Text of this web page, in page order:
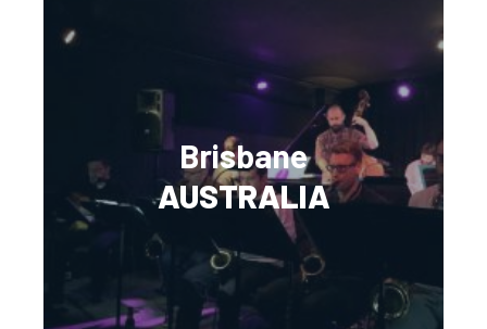
Brisbane
AUSTRALIA